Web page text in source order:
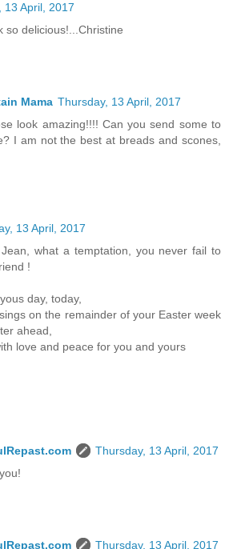
13 April, 2017
so delicious!...Christine
Mama Thursday, 13 April, 2017
look amazing!!!! Can you send some to
I am not the best at breads and scones,
13 April, 2017
what a temptation, you never fail to
!
day, today,
on the remainder of your Easter week
ahead,
love and peace for you and yours
Thursday, 13 April, 2017
Thursday, 13 April, 2017